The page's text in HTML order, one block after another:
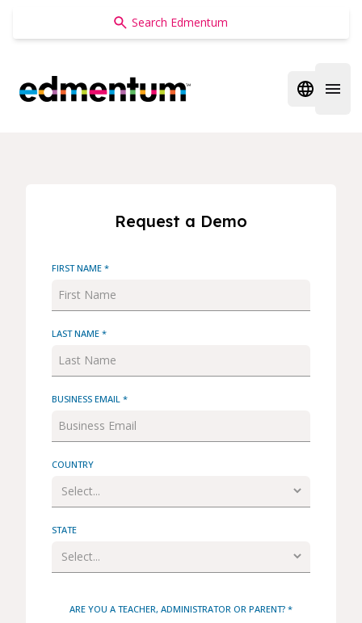
Edmentum
Open
Request a Demo
FIRST NAME *
LAST NAME *
BUSINESS EMAIL *
COUNTRY
STATE
ARE YOU A TEACHER, ADMINISTRATOR OR PARENT? *